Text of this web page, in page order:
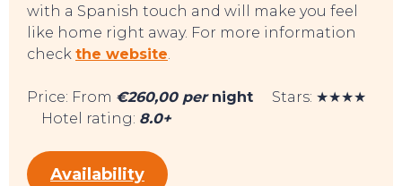
TOP TIPS
with a Spanish touch and will make you feel
like home right away. For more information
check the website.
Price: From €260,00 per night
Stars: ★★★★
Hotel rating: 8.0+
Availability